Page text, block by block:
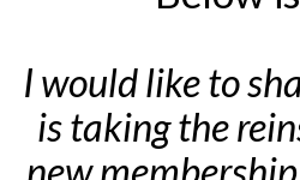
I would like to
is taking the